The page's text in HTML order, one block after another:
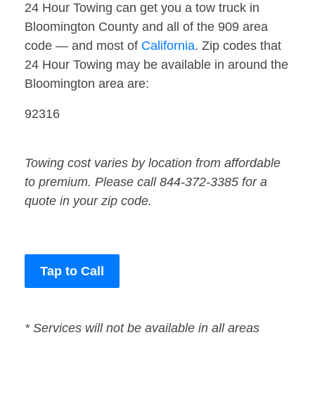
24 Hour Towing can get you a tow truck in
Bloomington County and all of the 909 area
code — and most of California. Zip codes that
24 Hour Towing may be available in around the
Bloomington area are:
92316
Towing cost varies by location from affordable
to premium. Please call 844-372-3385 for a
quote in your zip code.
Tap to Call
* Services will not be available in all areas